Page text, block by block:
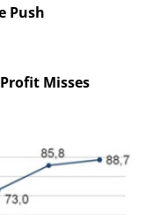
Push
Misses